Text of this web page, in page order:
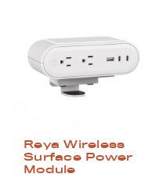
Reya Wireless
Surface Power
Module